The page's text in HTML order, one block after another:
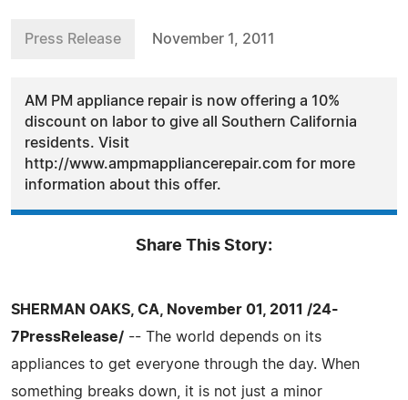
Press Release November 1, 2011
AM PM appliance repair is now offering a 10%
discount on labor to give all Southern California
residents. Visit
http://www.ampmappliancerepair.com for more
information about this offer.
Share This Story:
SHERMAN OAKS, CA, November 01, 2011 /24-
7PressRelease/ -- The world depends on its
appliances to get everyone through the day. When
something breaks down, it is not just a minor